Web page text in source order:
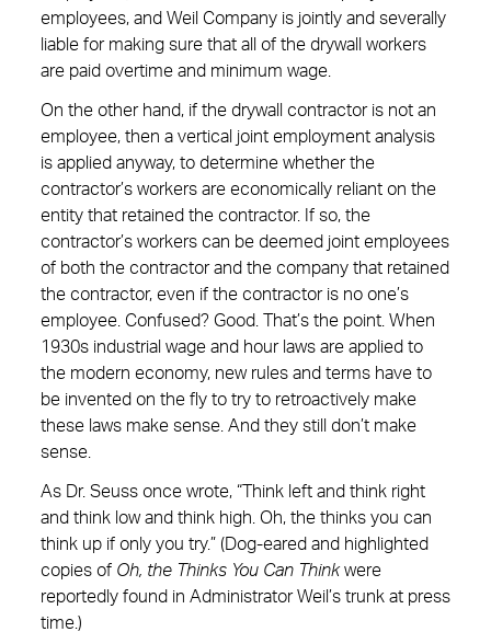
employees, and Weil Company is jointly and severally
liable for making sure that all of the drywall workers
are paid overtime and minimum wage.
On the other hand, if the drywall contractor is not an
employee, then a vertical joint employment analysis
is applied anyway, to determine whether the
contractor’s workers are economically reliant on the
entity that retained the contractor. If so, the
contractor’s workers can be deemed joint employees
of both the contractor and the company that retained
the contractor, even if the contractor is no one’s
employee. Confused? Good. That’s the point. When
1930s industrial wage and hour laws are applied to
the modern economy, new rules and terms have to
be invented on the fly to try to retroactively make
these laws make sense. And they still don’t make
sense.
As Dr. Seuss once wrote, “Think left and think right
and think low and think high. Oh, the thinks you can
think up if only you try.” (Dog-eared and highlighted
copies of Oh, the Thinks You Can Thinkwere
reportedly found in Administrator Weil’s trunk at press
time.)